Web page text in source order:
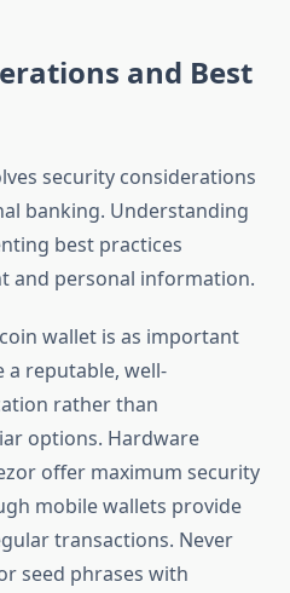
and Best
security considerations
banking. Understanding
best practices
and personal information.
wallet is as important
a reputable, well-
rather than
options. Hardware
offer maximum security
mobile wallets provide
transactions. Never
seed phrases with